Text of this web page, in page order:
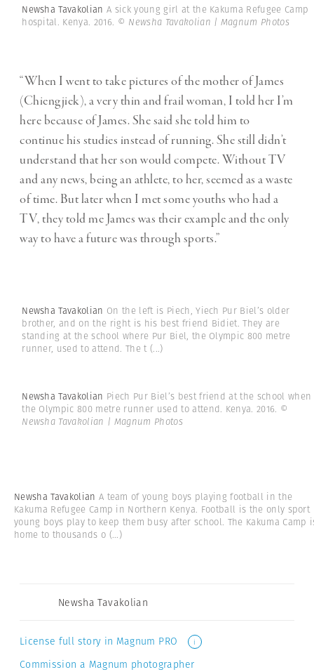
Newsha TavakolianA sick young girl at the Kakuma Refugee Camp
hospital. Kenya. 2016. © Newsha Tavakolian | Magnum Photos
“When I went to take pictures of the mother of James
(Chiengjiek), a very thin and frail woman, I told her I’m
here because of James. She said she told him to
continue his studies instead of running. She still didn’t
understand that her son would compete. Without TV
and any news, being an athlete, to her, seemed as a waste
of time. But later when I met some youths who had a
TV, they told me James was their example and the only
way to have a future was through sports.”
Newsha Tavakolian On the left is Piech, Yiech Pur Biel’s older
brother, and on the right is his best friend Bidiet. They are
standing at the school where Pur Biel, the Olympic 800 metre
runner, used to attend. The t(...)
Newsha Tavakolian Piech Pur Biel’s best friend at the school when
the Olympic 800 metre runner used to attend. Kenya. 2016. ©
Newsha Tavakolian | Magnum Photos
Newsha Tavakolian A team of young boys playing football in the
Kakuma Refugee Camp in Northern Kenya. Football is the only sport
young boys play to keep them busy after school. The Kakuma Camp
home to thousands o (...)
Newsha Tavakolian
License full story in Magnum PRO i
Commission a Magnum photographer